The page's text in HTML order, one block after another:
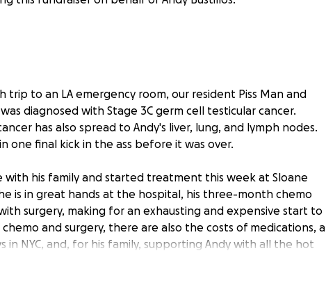
trip to an LA emergency room, our resident Piss Man and
diagnosed with Stage 3C germ cell testicular cancer.
has also spread to Andy's liver, lung, and lymph nodes.
one final kick in the ass before it was over.
his family and started treatment this week at Sloane
is in great hands at the hospital, his three-month chemo
surgery, making for an exhausting and expensive start to
and surgery, there are also the costs of medications, a
in NYC, and, for his family, supporting Andy with all the hot